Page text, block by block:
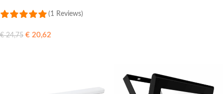
(1 Reviews)
€24,75 € 20,62